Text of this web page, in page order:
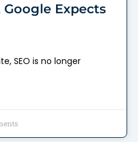
Expects
SEO is no longer